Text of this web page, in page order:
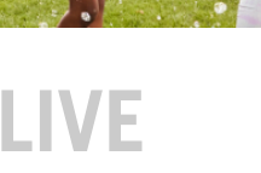
LIVE